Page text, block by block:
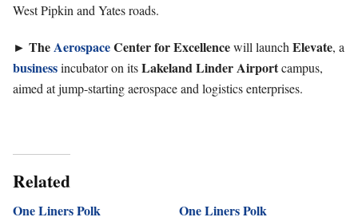
West Pipkin and Yates roads.
► TheAerospaceCenter for Excellencewill launch Elevate, a
businessincubator on itsLakeland Linder Airportcampus,
aimed at jump-starting aerospace and logistics enterprises.
Related
One Liners Polk
One Liners Polk